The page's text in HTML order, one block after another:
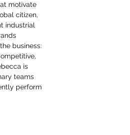
motivate
citizen,
industrial
business:
is
teams
perform